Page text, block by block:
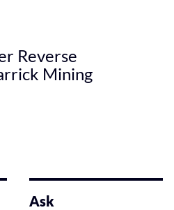
Reverse
Mining
Ask